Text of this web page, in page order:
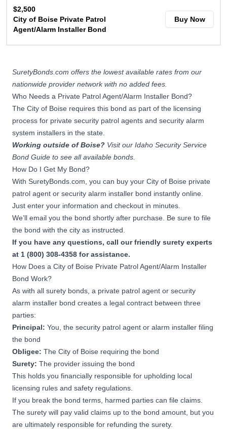
$2,500
City of Boise Private Patrol
Agent/Alarm Installer Bond
Buy Now
SuretyBonds.com offers the lowest available rates from our
nationwide provider network with no added fees.
Who Needs a Private Patrol Agent/Alarm Installer Bond?
The City of Boise requires this bond as part of the licensing
process for private security patrol agents and security alarm
system installers in the state.
Working outside of Boise? Visit our Idaho Security Service
Bond Guide to see all available bonds.
How Do I Get My Bond?
With SuretyBonds.com, you can buy your City of Boise private
patrol agent or security alarm installer bond instantly online.
Just enter your information and checkout in minutes.
We’ll email you the bond shortly after purchase. Be sure to file
the bond with the city as instructed.
If you have any questions, call our friendly surety experts
at 1 (800) 308-4358 for assistance.
How Does a City of Boise Private Patrol Agent/Alarm Installer
Bond Work?
As with all surety bonds, a private patrol agent or security
alarm installer bond creates a legal contract between three
parties:
Principal: You, the security patrol agent or alarm installer filing
the bond
Obligee: The City of Boise requiring the bond
Surety: The provider issuing the bond
This holds you financially responsible for upholding local
licensing rules and safety regulations.
If you break the bond terms, harmed parties can file claims.
The surety will pay valid claims up to the bond amount, but you
are ultimately responsible for refunding the surety.